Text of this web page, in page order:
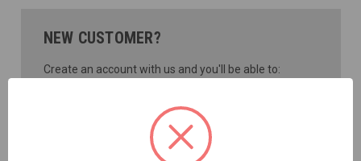
NEW CUSTOMER?
Create an account with us and you'll be able to:
Access your order history
Track new orders
Save items to your Wish List